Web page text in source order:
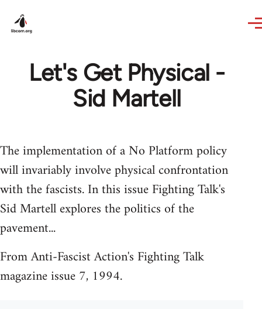
Let's Get Physical -
Sid Martell
The implementation of a No Platform policy
will invariably involve physical confrontation
with the fascists. In this issue Fighting Talk's
Sid Martell explores the politics of the
pavement...
From Anti-Fascist Action's Fighting Talk
magazine issue 7, 1994.